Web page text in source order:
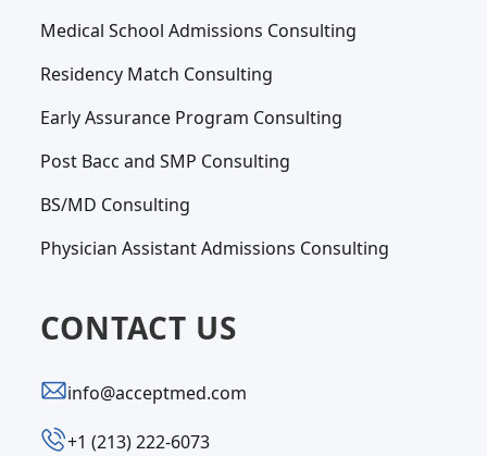
Medical School Admissions Consulting
Residency Match Consulting
Early Assurance Program Consulting
Post Bacc and SMP Consulting
BS/MD Consulting
Physician Assistant Admissions Consulting
CONTACT US
info@acceptmed.com
‪+1 (213) 222-6073‬